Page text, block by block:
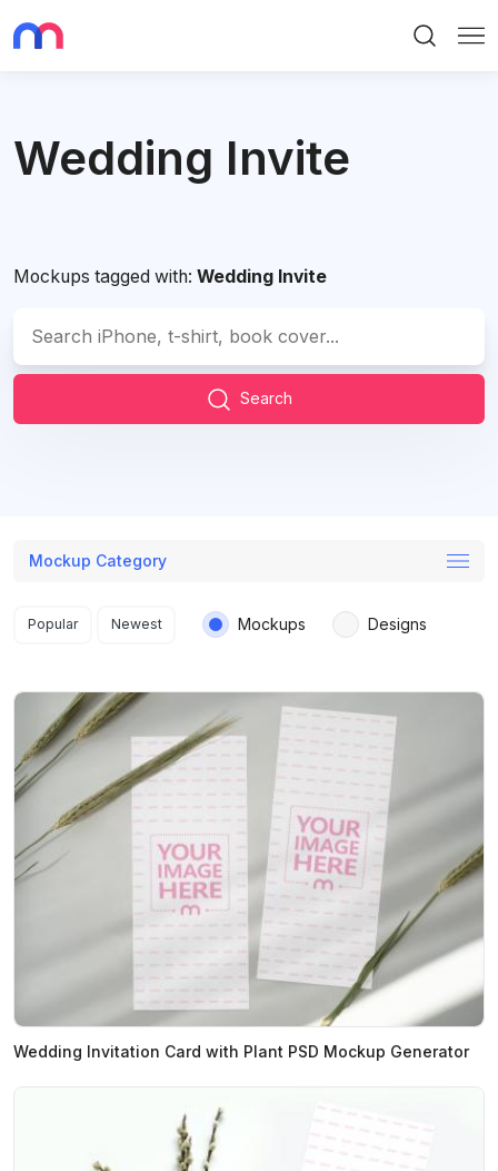
Wedding Invite
Mockups tagged with: Wedding Invite
Search
Mockup Category
Search results
Popular Newest Mockups Designs
Wedding Invitation Card with Plant PSD Mockup Generator